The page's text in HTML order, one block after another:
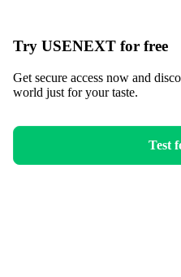
Try USENEXT for free
Get secure access now and
world just for your taste.
Test